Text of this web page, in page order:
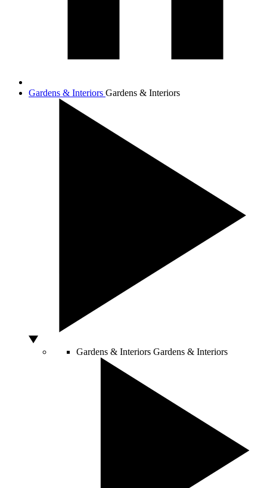
Gardens & Interiors Gardens & Interiors
Gardens & Interiors Gardens & Interiors